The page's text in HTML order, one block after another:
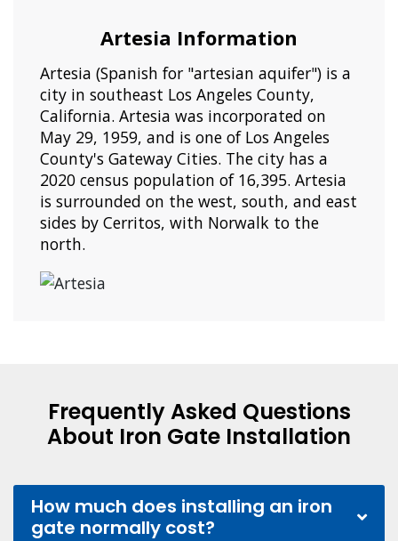
Artesia Information
Artesia (Spanish for "artesian aquifer") is a
city in southeast Los Angeles County,
California. Artesia was incorporated on
May 29, 1959, and is one of Los Angeles
County's Gateway Cities. The city has a
2020 census population of 16,395. Artesia
is surrounded on the west, south, and east
sides by Cerritos, with Norwalk to the
north.
Frequently Asked Questions
About Iron Gate Installation
How much does installing an iron
gate normally cost?